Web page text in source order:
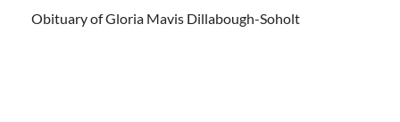
Obituary of Gloria Mavis Dillabough-Soholt